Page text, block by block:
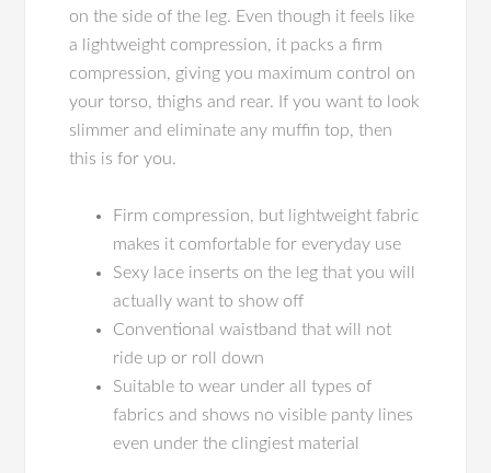
on the side of the leg. Even though it feels like
a lightweight compression, it packs a firm
compression, giving you maximum control on
your torso, thighs and rear. If you want to look
slimmer and eliminate any muffin top, then
this is for you.
Firm compression, but lightweight fabric
makes it comfortable for everyday use
Sexy lace inserts on the leg that you will
actually want to show off
Conventional waistband that will not
ride up or roll down
Suitable to wear under all types of
fabrics and shows no visible panty lines
even under the clingiest material